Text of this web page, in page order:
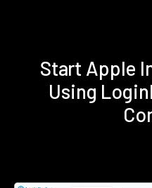
Start Apple
Using